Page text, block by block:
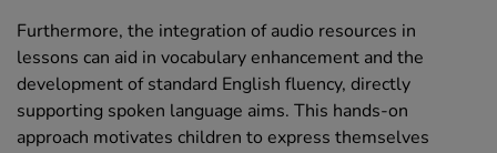
Furthermore, the integration of audio resources in
lessons can aid in vocabulary enhancement and the
development of standard English fluency, directly
supporting spoken language aims. This hands-on
approach motivates children to express themselves